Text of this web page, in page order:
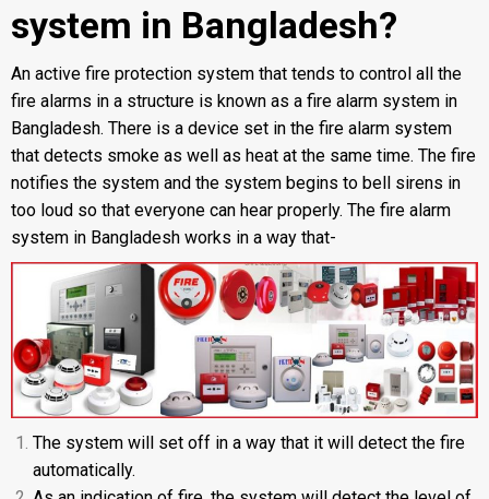
system in Bangladesh?
An active fire protection system that tends to control all the
fire alarms in a structure is known as a fire alarm system in
Bangladesh. There is a device set in the fire alarm system
that detects smoke as well as heat at the same time. The fire
notifies the system and the system begins to bell sirens in
too loud so that everyone can hear properly. The fire alarm
system in Bangladesh works in a way that-
The system will set off in a way that it will detect the fire
automatically.